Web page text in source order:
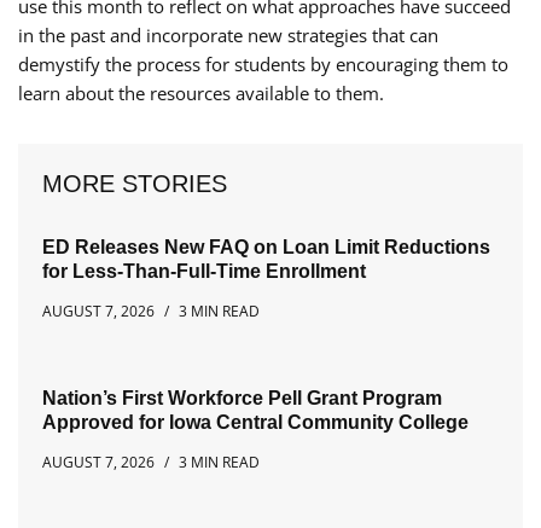
use this month to reflect on what approaches have succeed
in the past and incorporate new strategies that can
demystify the process for students by encouraging them to
learn about the resources available to them.
MORE STORIES
ED Releases New FAQ on Loan Limit Reductions
for Less-Than-Full-Time Enrollment
AUGUST 7, 2026
3 MIN READ
Nation’s First Workforce Pell Grant Program
Approved for Iowa Central Community College
AUGUST 7, 2026
3 MIN READ